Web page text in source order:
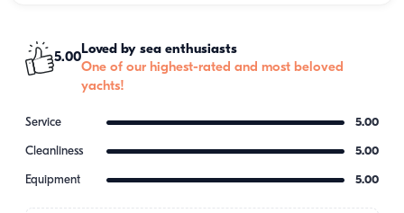
5.00
Loved by sea enthusiasts
One of our highest-rated and most beloved
yachts!
Service 5.00
Cleanliness 5.00
Equipment 5.00